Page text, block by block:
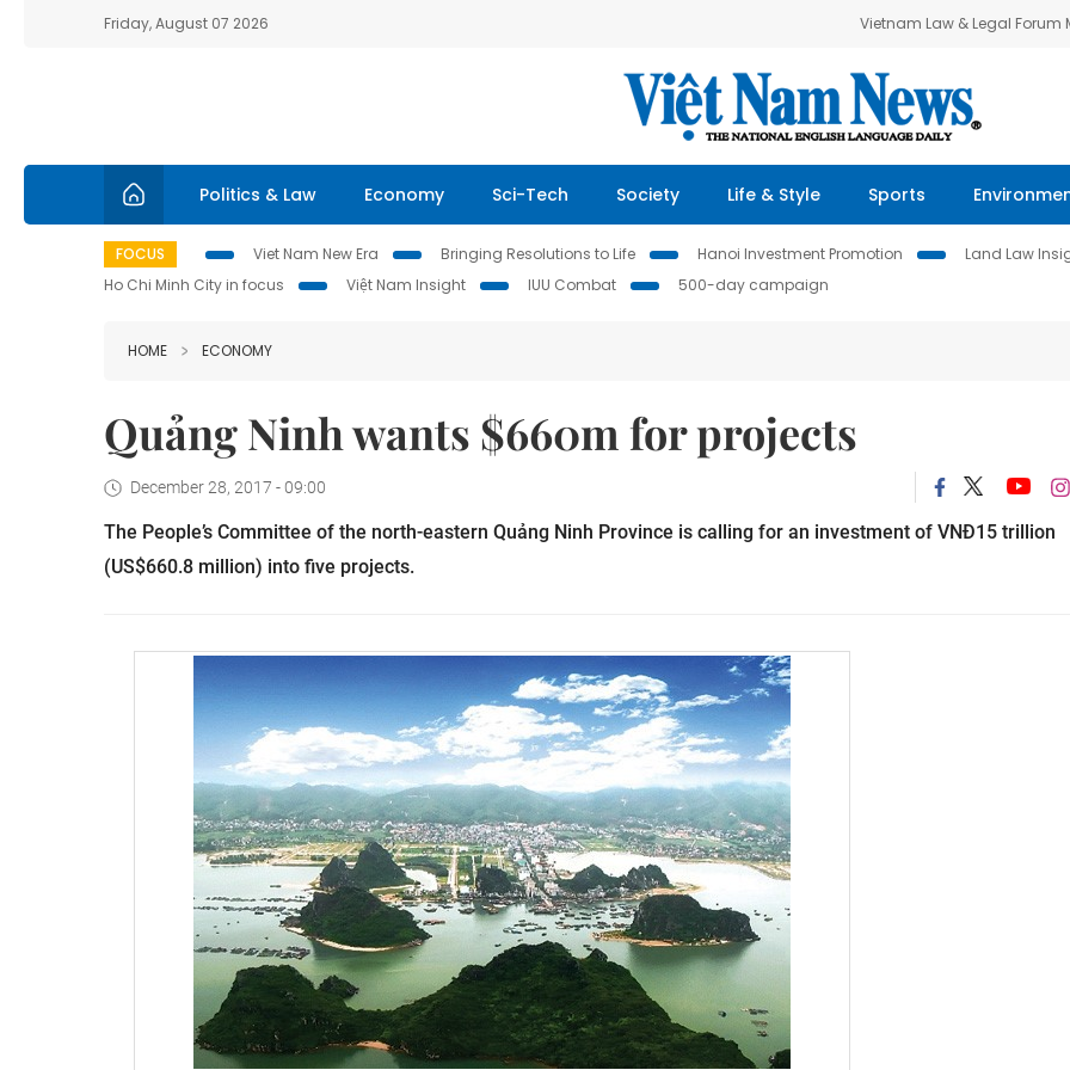
Friday, August 07 2026 Vietnam Law & Legal Forum
Politics & Law Economy Sci-Tech Society Life & Style Sports
FOCUS Viet Nam New Era Bringing Resolutions to Life Hanoi Investment Promotion Land Law
Ho Chi Minh City in focus
Việt Nam Insight IUU Combat 500-day campaign
HOME ECONOMY
Quảng Ninh wants $660m for projects
December 28, 2017 - 09:00
The People’s Committee of the north-eastern Quảng Ninh Province is calling for an investment of VNĐ15 trillion
(US$660.8 million) into five projects.